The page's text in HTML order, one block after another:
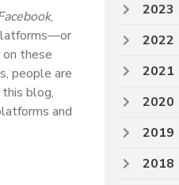
,
on these
people are
blog,
and
2023
2022
2021
2020
2019
2018